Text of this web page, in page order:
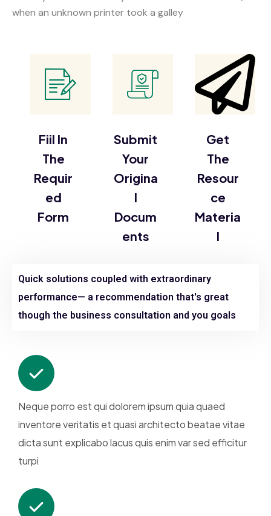
when an unknown printer took a galley
Fiil In
The
Requir
ed
Form
Submit
Your
Origina
l
Docum
ents
Get
The
Resour
ce
Materia
l
Quick solutions coupled with extraordinary
performance— a recommendation that's great
though the business consultation and you goals
Neque porro est qui dolorem ipsum quia quaed
inventore veritatis et quasi architecto beatae vitae
dicta sunt explicabo lacus quis enim var sed efficitur
turpi